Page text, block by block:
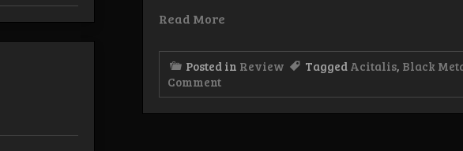
Read More
Posted in Review Tagged Acitalis, Black
Commenton
Review: